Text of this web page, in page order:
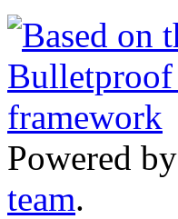
Powered by
team.